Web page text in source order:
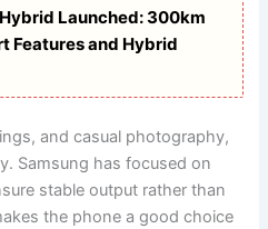
Launched: 300km
Features and Hybrid
and casual photography,
Samsung has focused on
stable output rather than
the phone a good choice